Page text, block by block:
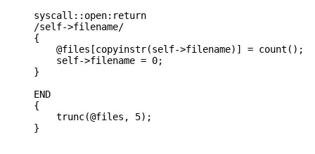
syscall::open:return
/self->filename/
{
    @files[copyinstr(self->filename)] = count();
    self->filename = 0;
}
END
{
    trunc(@files, 5);
}